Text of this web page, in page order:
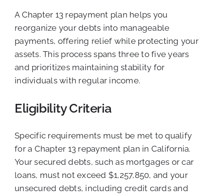
A Chapter 13 repayment plan helps you
reorganize your debts into manageable
payments, offering relief while protecting your
assets. This process spans three to five years
and prioritizes maintaining stability for
individuals with regular income.
Eligibility Criteria
Specific requirements must be met to qualify
for a Chapter 13 repayment plan in California.
Your secured debts, such as mortgages or car
loans, must not exceed $1,257,850, and your
unsecured debts, including credit cards and